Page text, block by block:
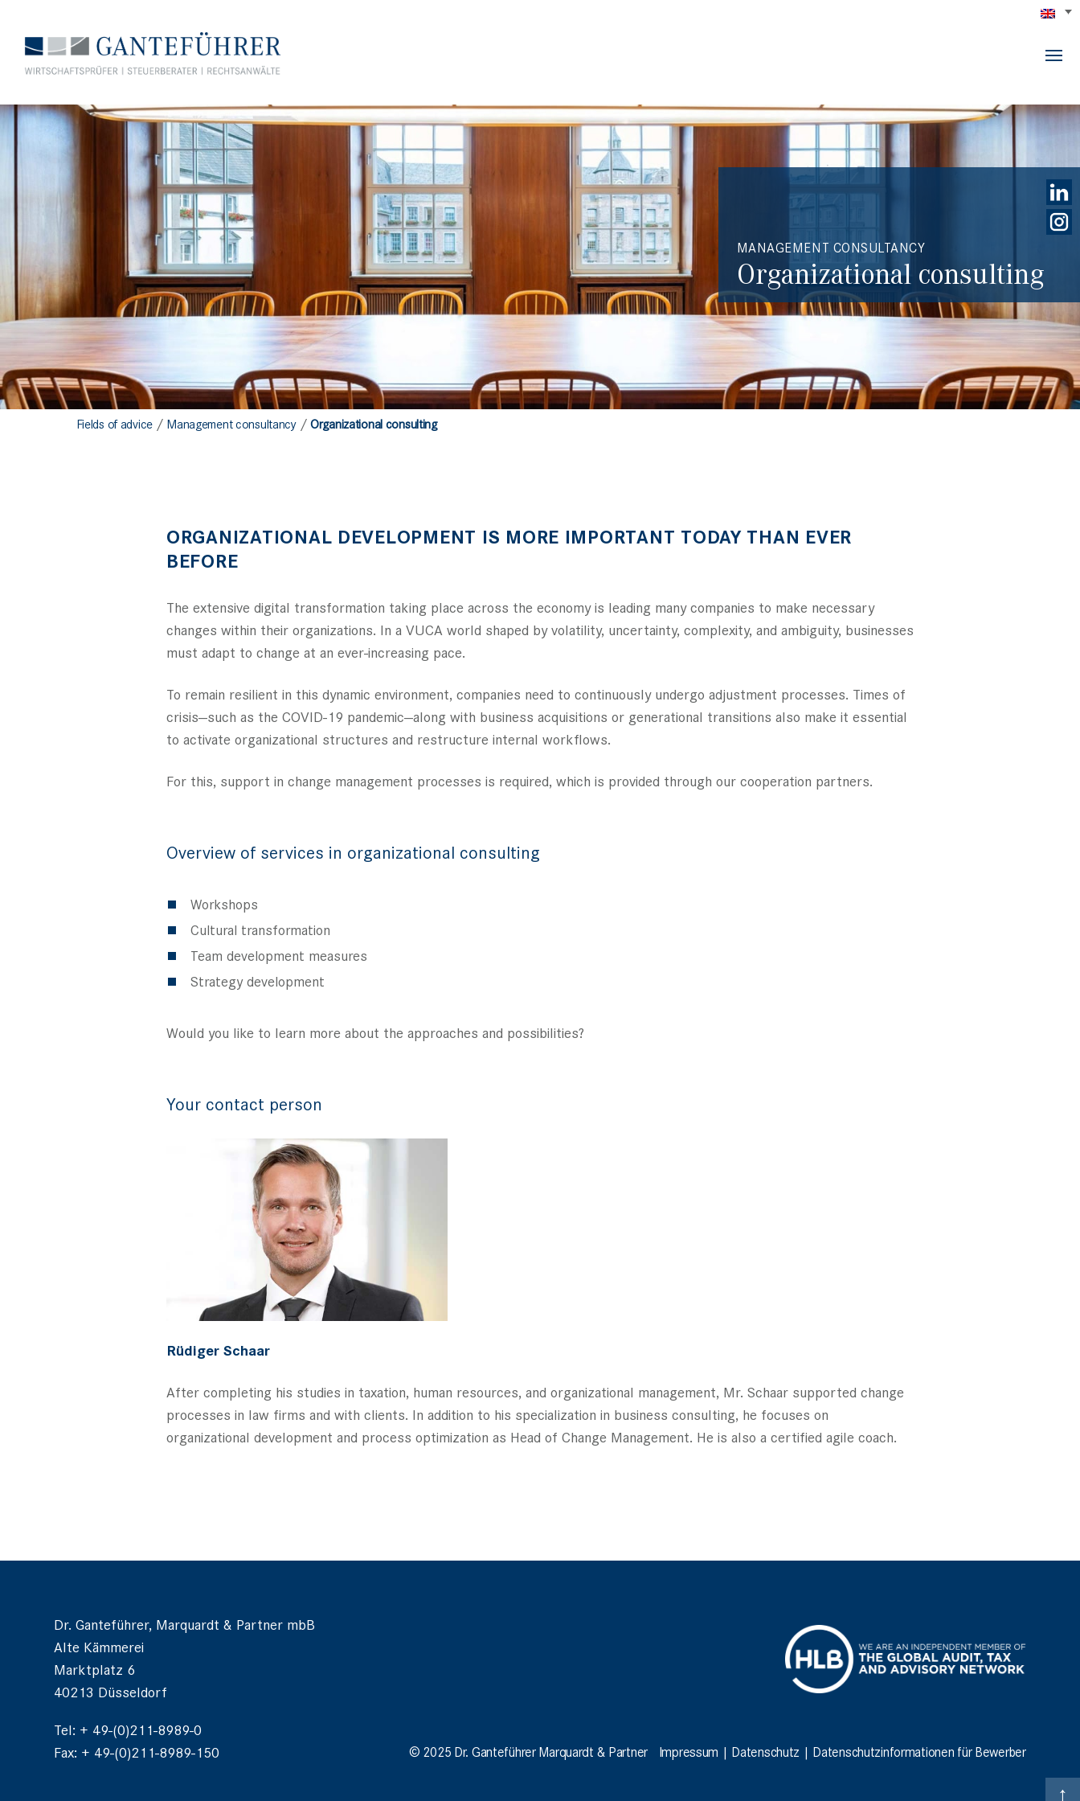
GANTEFÜHRER
MANAGEMENT CONSULTANCY
Organizational consulting
Fields of advice/ Management consultancy/Organizational consulting
ORGANIZATIONAL DEVELOPMENT IS MORE IMPORTANT TODAY THAN EVER
BEFORE
The extensive digital transformation taking place across the economy is leading many companies to make necessary
changes within their organizations. In a VUCA world shaped by volatility, uncertainty, complexity, and ambiguity, businesses
must adapt to change at an ever-increasing pace.
To remain resilient in this dynamic environment, companies need to continuously undergo adjustment processes. Times of
crisis—such as the COVID-19 pandemic—along with business acquisitions or generational transitions also make it essential
to activate organizational structures and restructure internal workflows.
For this, support in change management processes is required, which is provided through our cooperation partners.
Overview of services in organizational consulting
Workshops
Cultural transformation
Team development measures
Strategy development
Would you like to learn more about the approaches and possibilities?
Your contact person
Rüdiger Schaar
After completing his studies in taxation, human resources, and organizational management, Mr. Schaar supported change
processes in law firms and with clients. In addition to his specialization in business consulting, he focuses on
organizational development and process optimization as Head of Change Management. He is also a certified agile coach.
Dr. Ganteführer, Marquardt & Partner mbB
Alte Kämmerei
Marktplatz 6
40213 Düsseldorf
Tel: + 49-(0)211-8989-0
Fax: + 49-(0)211-8989-150
© 2025 Dr. Ganteführer Marquardt & Partner Impressum | Datenschutz | Datenschutzinformationen für Bewerber
↑